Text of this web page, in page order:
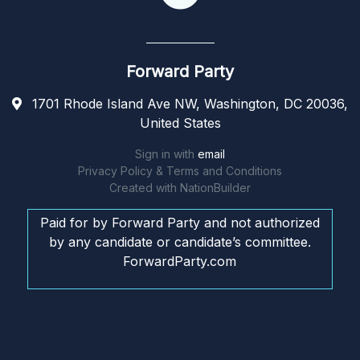
Forward Party
1701 Rhode Island Ave NW, Washington, DC 20036,
United States
Sign in with email
Privacy Policy & Terms and Conditions
Created with NationBuilder
Paid for by Forward Party and not authorized
by any candidate or candidate’s committee.
ForwardParty.com